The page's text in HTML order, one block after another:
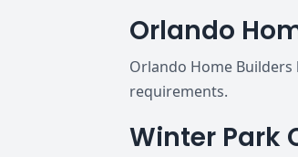
Orlando
Orlando Home
requirements.
Winter Park